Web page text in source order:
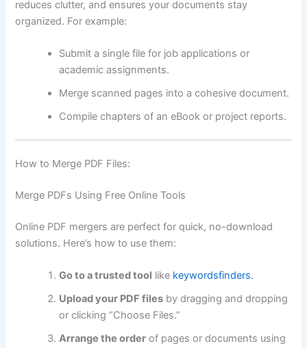
reduces clutter, and ensures your documents stay
organized. For example:
Submit a single file for job applications or
academic assignments.
Merge scanned pages into a cohesive document.
Compile chapters of an eBook or project reports.
How to Merge PDF Files:
Merge PDFs Using Free Online Tools
Online PDF mergers are perfect for quick, no-download
solutions. Here’s how to use them:
Go to a trusted tool like keywordsfinders.
Upload your PDF files by dragging and dropping
or clicking “Choose Files.”
Arrange the order of pages or documents using